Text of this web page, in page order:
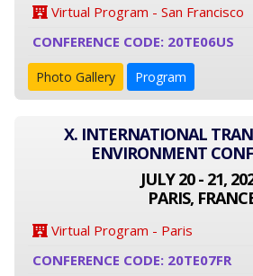
Virtual Program - San Francisco
CONFERENCE CODE: 20TE06US
Photo Gallery Program
X. INTERNATIONAL
ENVIRONMENT
JULY 20 - 21,
PARIS,
Virtual Program - Paris
CONFERENCE CODE: 20TE07FR